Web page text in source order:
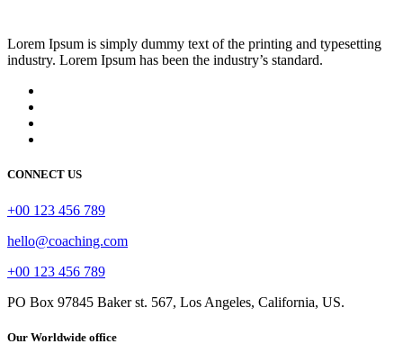
Lorem Ipsum is simply dummy text of the printing and typesetting
industry. Lorem Ipsum has been the industry’s standard.
CONNECT US
+00 123 456 789
hello@coaching.com
+00 123 456 789
PO Box 97845 Baker st. 567, Los Angeles, California, US.
Our Worldwide office